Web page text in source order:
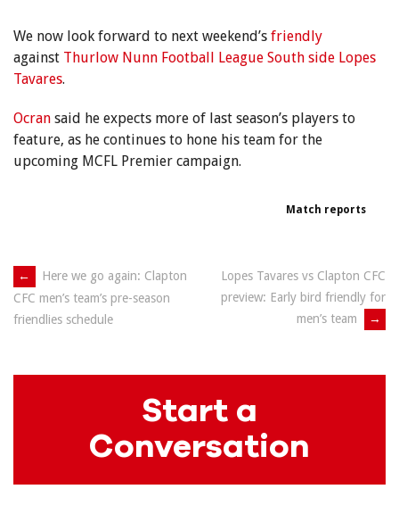
We now look forward to next weekend’s friendly
against Thurlow Nunn Football League South side Lopes
Tavares.
Ocran said he expects more of last season’s players to
feature, as he continues to hone his team for the
upcoming MCFL Premier campaign.
Match reports
Post
navigation
←
Here we go again: Clapton
CFC men’s team’s pre-season
friendlies schedule
Lopes Tavares vs Clapton CFC
preview: Early bird friendly for
men’s team
→
Start a
Conversation